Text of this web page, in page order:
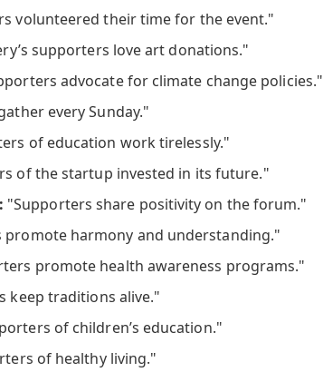
volunteered their time for the event."
supporters love art donations."
advocate for climate change policies."
every Sunday."
of education work tirelessly."
of the startup invested in its future."
"Supporters share positivity on the forum."
promote harmony and understanding."
promote health awareness programs."
keep traditions alive."
of children’s education."
of healthy living."